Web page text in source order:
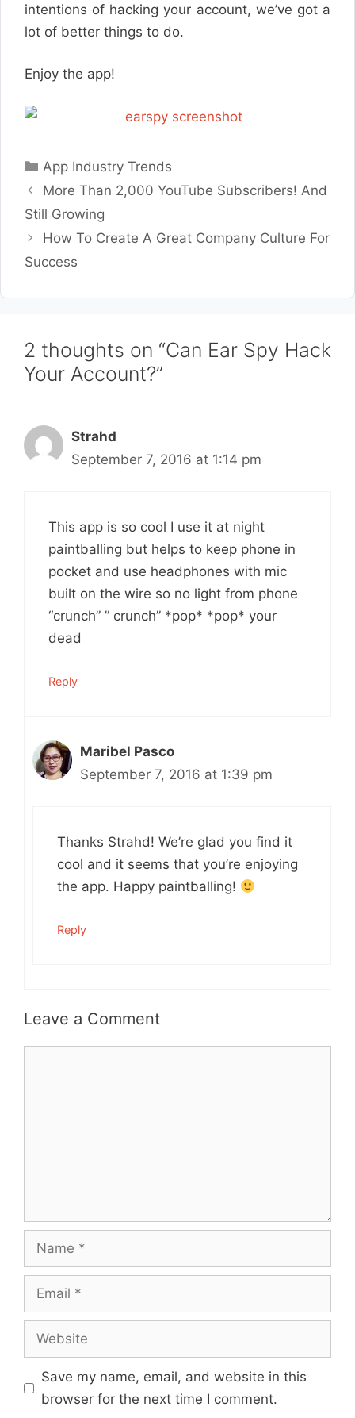
intentions of hacking your account, we’ve got a
lot of better things to do.
Enjoy the app!
Categories
App Industry Trends
More Than 2,000 YouTube Subscribers! And
Still Growing
How To Create A Great Company Culture For
Success
2 thoughts on “Can Ear Spy Hack
Your Account?”
Strahd
September 7, 2016 at 1:14 pm
This app is so cool I use it at night
paintballing but helps to keep phone in
pocket and use headphones with mic
built on the wire so no light from phone
“crunch” ” crunch” *pop* *pop* your
dead
Reply
Maribel Pasco
September 7, 2016 at 1:39 pm
Thanks Strahd! We’re glad you find it
cool and it seems that you’re enjoying
the app. Happy paintballing!
Reply
Leave a Comment
Name
Email
Website
Save my name, email, and website in this
browser for the next time I comment.